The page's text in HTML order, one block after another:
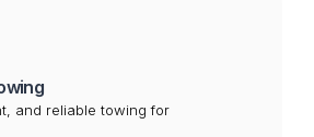
and reliable towing for